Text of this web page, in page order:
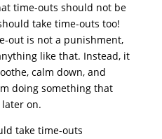
time-outs should not be
take time-outs too!
out is not a punishment,
like that. Instead, it
calm down, and
doing something that
later on.
take time-outs